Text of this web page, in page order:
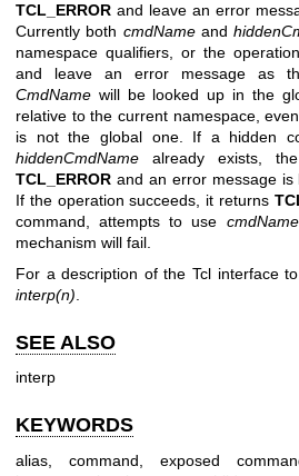
TCL_ERROR and leave an error
Currently both cmdNameand
namespace qualifiers, or the
and leave an error message as
CmdName will be looked up in the
relative to the current namespace,
is not the global one. If a hidden
hiddenCmdName already exists,
TCL_ERROR and an error message
If the operation succeeds, it returns
command, attempts to use cmdName
mechanism will fail.
For a description of the Tcl interface
interp(n)
SEE ALSO
interp
KEYWORDS
alias, command, exposed